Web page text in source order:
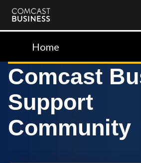
Comcast
BusinessHome
Comcast
Support
Community